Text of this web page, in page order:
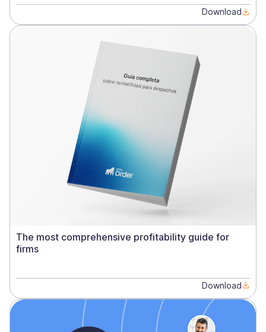
Download
The most comprehensive profitability guide for
firms
Download